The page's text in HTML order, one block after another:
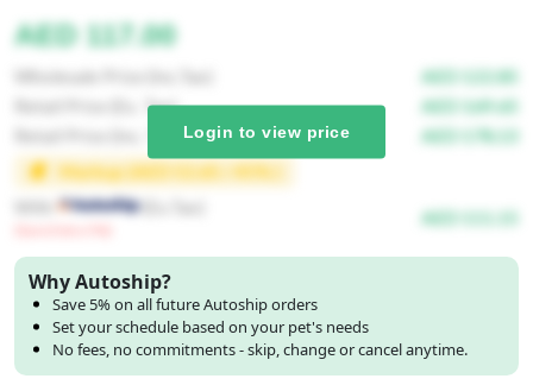
Login to view price
AED 117.00
AED 122.85
Retail Price (Ex. Tax)
AED 169.65
AED 178.13
Markup (AED 52.65 / 45% )
AED 111.15
Why Autoship?
Save 5% on all future Autoship orders
Set your schedule based on your pet's needs
No fees, no commitments - skip, change or cancel anytime.